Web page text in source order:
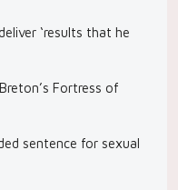
‘results that he
Fortress of
sentence for sexual